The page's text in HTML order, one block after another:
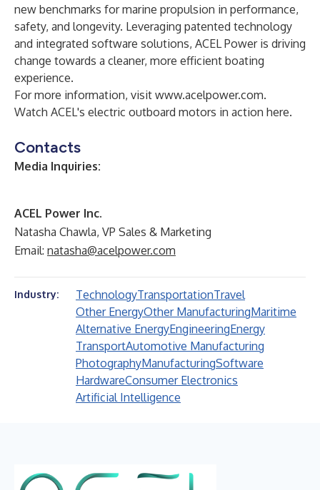
new benchmarks for marine propulsion in performance,
safety, and longevity. Leveraging patented technology
and integrated software solutions, ACEL Power is driving
change towards a cleaner, more efficient boating
experience.
For more information, visit www.acelpower.com.
Watch ACEL's electric outboard motors in action here.
Contacts
Media Inquiries:
ACEL Power Inc.
Natasha Chawla, VP Sales & Marketing
Email: natasha@acelpower.com
Industry: TechnologyTransportationTravel
Other EnergyOther ManufacturingMaritime
Alternative EnergyEngineeringEnergy
TransportAutomotive Manufacturing
PhotographyManufacturingSoftware
HardwareConsumer Electronics
Artificial Intelligence